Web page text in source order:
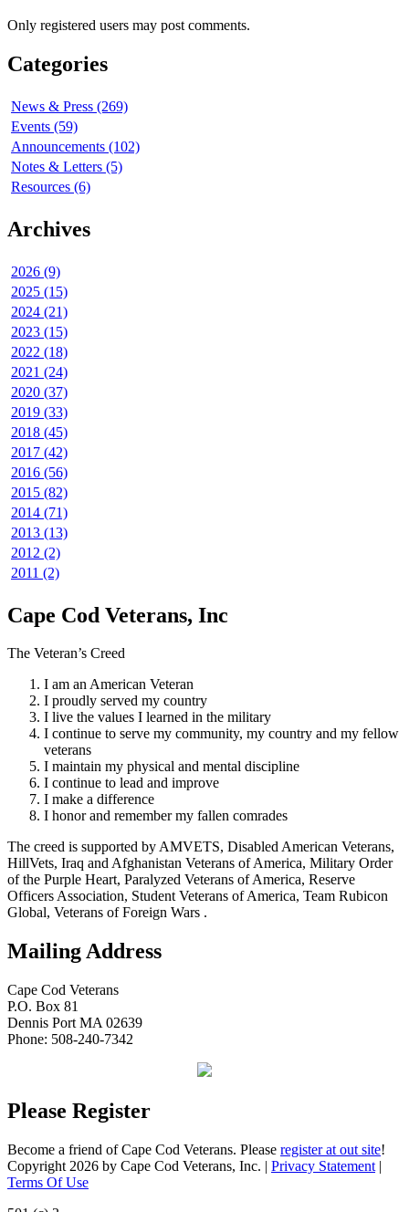
Only registered users may post comments.
Categories
News & Press (269)
Events (59)
Announcements (102)
Notes & Letters (5)
Resources (6)
Archives
2026 (9)
2025 (15)
2024 (21)
2023 (15)
2022 (18)
2021 (24)
2020 (37)
2019 (33)
2018 (45)
2017 (42)
2016 (56)
2015 (82)
2014 (71)
2013 (13)
2012 (2)
2011 (2)
Cape Cod Veterans, Inc
The Veteran’s Creed
I am an American Veteran
I proudly served my country
I live the values I learned in the military
I continue to serve my community, my country and my fellow
veterans
I maintain my physical and mental discipline
I continue to lead and improve
I make a difference
I honor and remember my fallen comrades
The creed is supported by AMVETS, Disabled American Veterans,
HillVets, Iraq and Afghanistan Veterans of America, Military Order
of the Purple Heart, Paralyzed Veterans of America, Reserve
Officers Association, Student Veterans of America, Team Rubicon
Global, Veterans of Foreign Wars .
Mailing Address
Cape Cod Veterans
P.O. Box 81
Dennis Port MA 02639
Phone: 508-240-7342
Please Register
Become a friend of Cape Cod Veterans. Please register at out site!
Copyright 2026 by Cape Cod Veterans, Inc. | Privacy Statement |
Terms Of Use